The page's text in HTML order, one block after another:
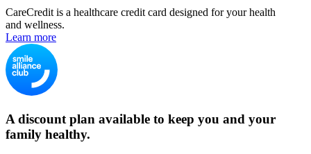
CareCredit is a healthcare credit card designed for your health
and wellness.
Learn more
A discount plan available to keep you and your
family healthy.